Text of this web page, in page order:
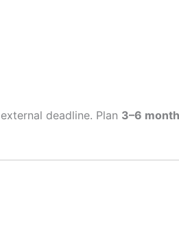
deadline. Plan 3–6